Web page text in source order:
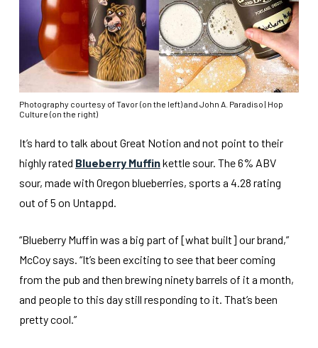
Photography courtesy of Tavor (on the left) and John A. Paradiso | Hop
Culture (on the right)
It’s hard to talk about Great Notion and not point to their
highly rated Blueberry Muffinkettle sour. The 6% ABV
sour, made with Oregon blueberries, sports a 4.28 rating
out of 5 on Untappd.
“Blueberry Muffin was a big part of [what built] our brand,”
McCoy says. “It’s been exciting to see that beer coming
from the pub and then brewing ninety barrels of it a month,
and people to this day still responding to it. That’s been
pretty cool.”